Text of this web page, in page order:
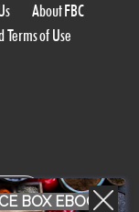
About FBC
Terms of Use
BOX EBOOK